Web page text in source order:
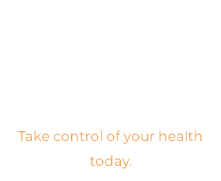
Take control of your health
today.